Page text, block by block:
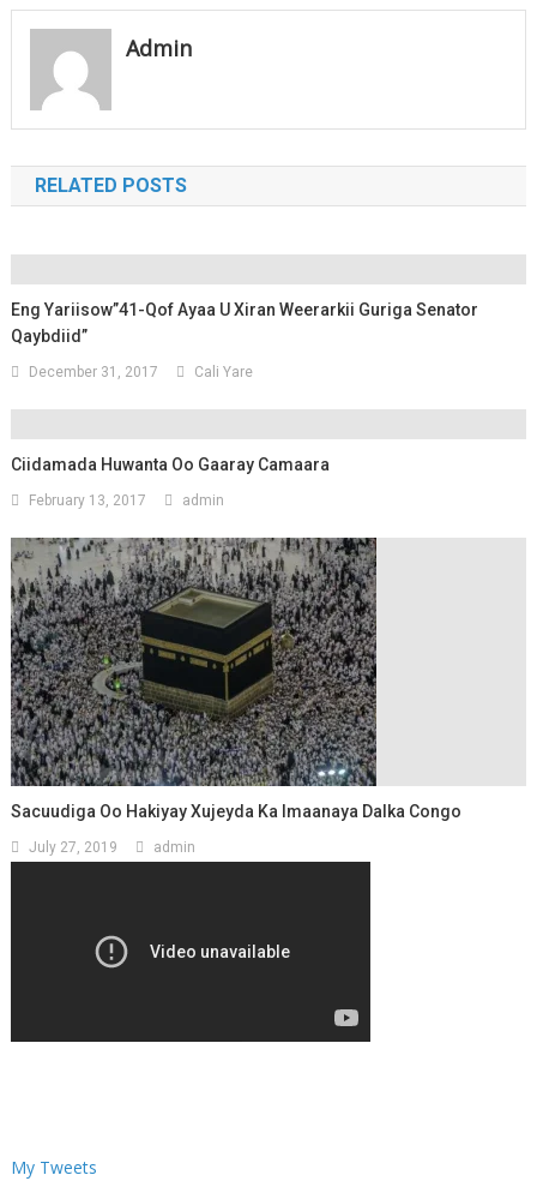
Admin
RELATED POSTS
Eng Yariisow”41-Qof Ayaa U Xiran Weerarkii Guriga Senator
Qaybdiid”
December 31, 2017 Cali Yare
Ciidamada Huwanta Oo Gaaray Camaara
February 13, 2017 admin
Sacuudiga Oo Hakiyay Xujeyda Ka Imaanaya Dalka Congo
July 27, 2019 admin
My Tweets